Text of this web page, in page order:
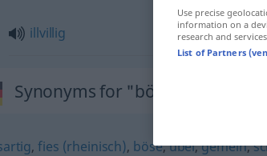
illvillig
Synonyms for "böswillig"
,fies (rheinisch), böse,übel,gemein,
Use precise
information on a
research and
List of Partners